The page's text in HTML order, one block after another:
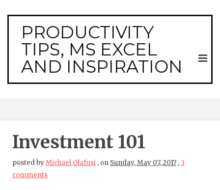
PRODUCTIVITY
TIPS, MS EXCEL
AND INSPIRATION
Investment 101
posted byMichael Olafusi , on Sunday, May 07, 2017 , 3
comments